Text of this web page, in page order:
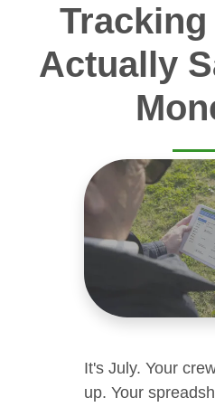
Actually
It's July. Your
up. Your